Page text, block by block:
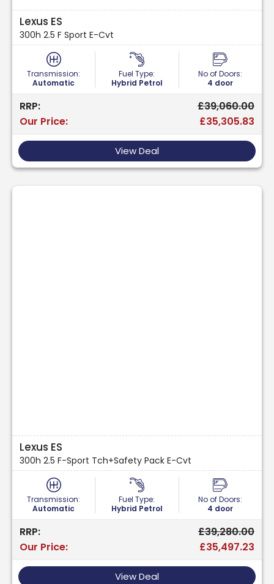
Lexus ES
300h 2.5 F Sport E-Cvt
Transmission:
Automatic
Fuel Type:
Hybrid Petrol
No of Doors:
4 door
RRP:
£39,060.00
Our Price:
£35,305.83
View Deal
Lexus ES
300h 2.5 F-Sport Tch+Safety Pack E-Cvt
Transmission:
Automatic
Fuel Type:
Hybrid Petrol
No of Doors:
4 door
RRP:
£39,280.00
Our Price:
£35,497.23
View Deal